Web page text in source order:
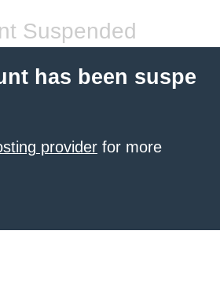
Suspended
has been suspe
provider for more